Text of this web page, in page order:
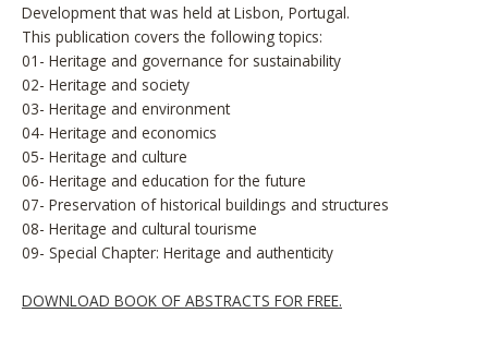
Development that was held at Lisbon, Portugal.
This publication covers the following topics:
01- Heritage and governance for sustainability
02- Heritage and society
03- Heritage and environment
04- Heritage and economics
05- Heritage and culture
06- Heritage and education for the future
07- Preservation of historical buildings and structures
08- Heritage and cultural tourisme
09- Special Chapter: Heritage and authenticity
DOWNLOAD BOOK OF ABSTRACTS FOR FREE.